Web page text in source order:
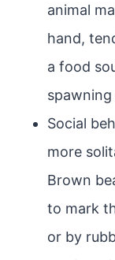
animal
hand,
a food
spawning
Social
more
Brown
to mark
or by